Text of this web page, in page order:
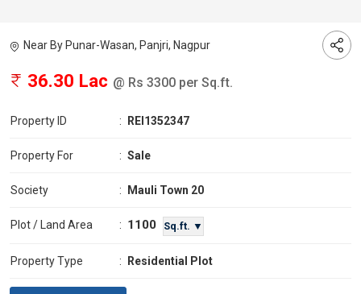
Near By Punar-Wasan, Panjri, Nagpur
36.30 Lac @ Rs 3300 per Sq.ft.
Property ID : REI1352347
Property For : Sale
Society : Mauli Town 20
Plot / Land Area : 1100 Sq.ft. ▼
Property Type : Residential Plot